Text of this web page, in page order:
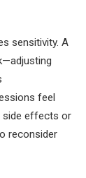
sensitivity. A
feel
side effects or
reconsider